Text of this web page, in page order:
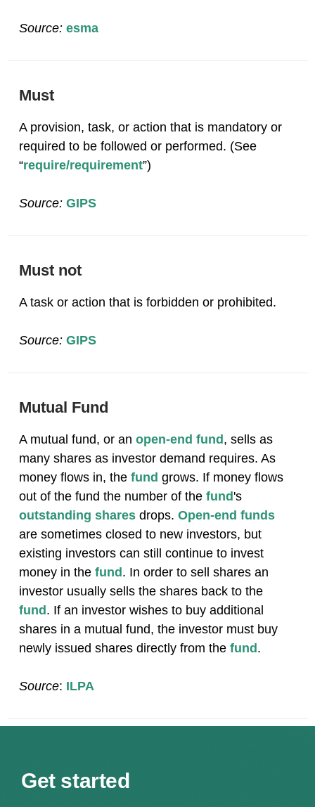
Source:esma
Must
A provision, task, or action that is mandatory or
required to be followed or performed. (See
“require/requirement”)
Source:GIPS
Must not
A task or action that is forbidden or prohibited.
Source:GIPS
Mutual Fund
A mutual fund, or anopen-end fund, sells as
many shares as investor demand requires. As
money flows in, thefund grows. If money flows
out of the fund the number of thefund's
outstanding shares drops.Open-end funds
are sometimes closed to new investors, but
existing investors can still continue to invest
money in thefund. In order to sell shares an
investor usually sells the shares back to the
fund. If an investor wishes to buy additional
shares in a mutual fund, the investor must buy
newly issued shares directly from thefund.
Source: ILPA
Get started